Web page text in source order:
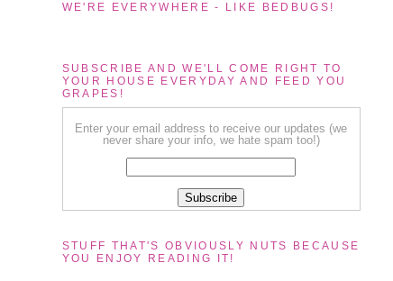
WE'RE EVERYWHERE - LIKE BEDBUGS!
SUBSCRIBE AND WE'LL COME RIGHT TO
YOUR HOUSE EVERYDAY AND FEED YOU
GRAPES!
Enter your email address to receive our updates (we
never share your info, we hate spam too!)
STUFF THAT'S OBVIOUSLY NUTS BECAUSE
YOU ENJOY READING IT!